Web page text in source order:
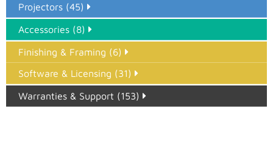
Projectors (45)
Accessories (8)
Finishing & Framing (6)
Software & Licensing (31)
Warranties & Support (153)